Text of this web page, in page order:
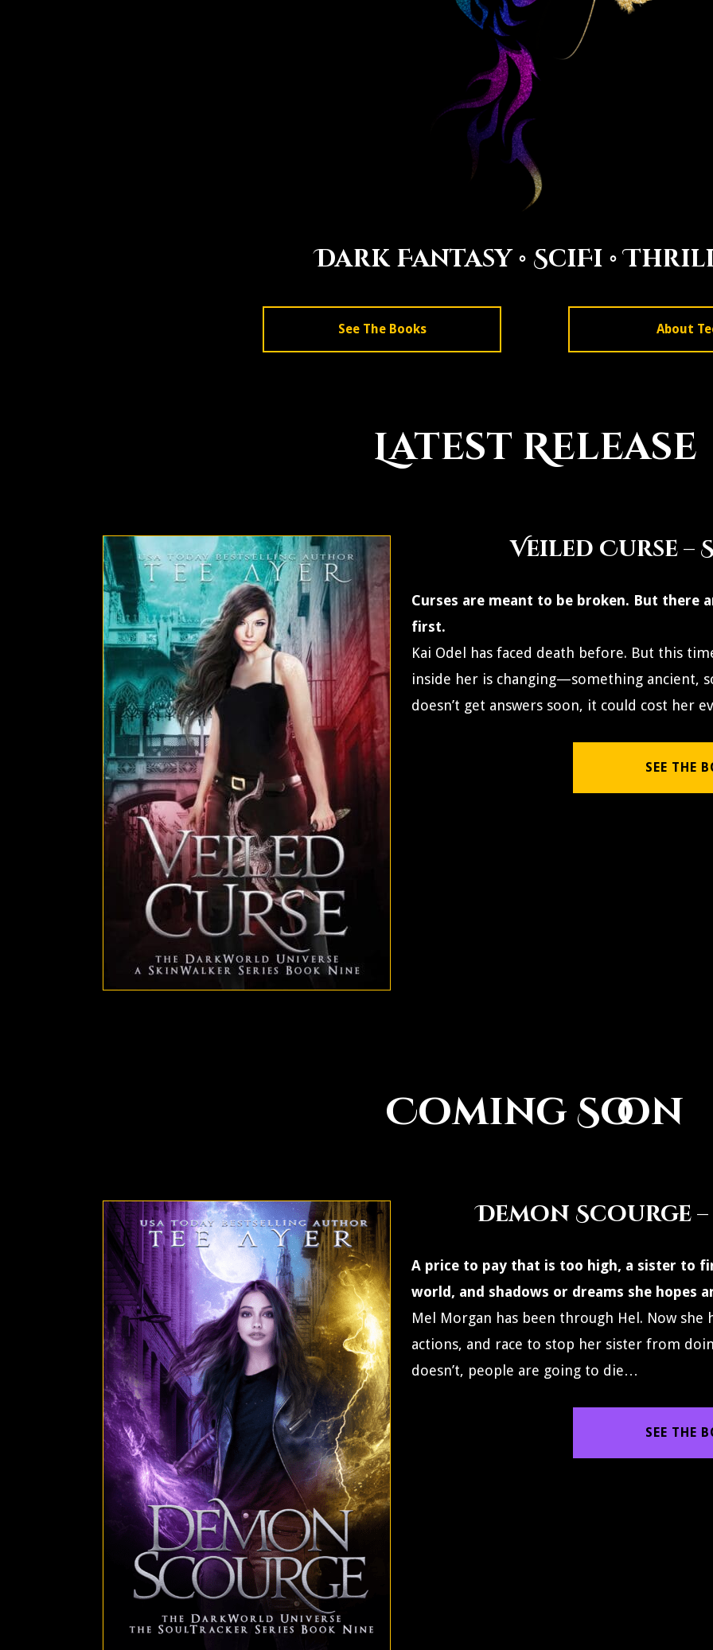
Dark Fantasy • SciFi •
See The Books About
Latest Release
Veiled Curse –
Curses are meant to be broken. But there
first.
Kai Odel has faced death before. But this
inside her is changing—something ancient,
doesn’t get answers soon, it could cost her
SEE THE
Coming Soon
Demon Scourge
A price to pay that is too high, a sister to
world, and shadows or dreams she hopes
Mel Morgan has been through Hel. Now she
actions, and race to stop her sister from
doesn’t, people are going to die…
SEE THE